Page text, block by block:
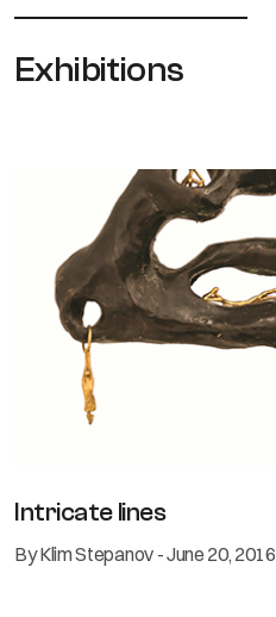
Exhibitions
Intricate lines
By Klim Stepanov - June 20, 2016